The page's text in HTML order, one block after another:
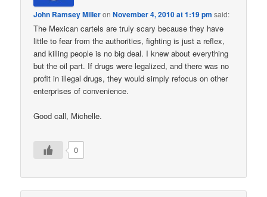
John Ramsey MilleronNovember 4, 2010 at 1:19 pm said:
The Mexican cartels are truly scary because they have
little to fear from the authorities, fighting is just a reflex,
and killing people is no big deal. I knew about everything
but the oil part. If drugs were legalized, and there was no
profit in illegal drugs, they would simply refocus on other
enterprises of convenience.
Good call, Michelle.
0